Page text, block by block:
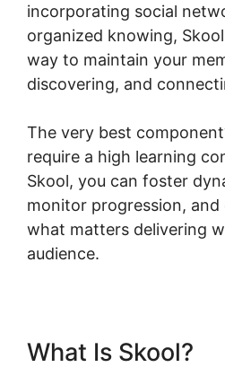
incorporating social
organized knowing,
way to maintain your
discovering, and
The very best
require a high learning
Skool, you can foster
monitor progression,
what matters delivering
audience.
What Is Skool?